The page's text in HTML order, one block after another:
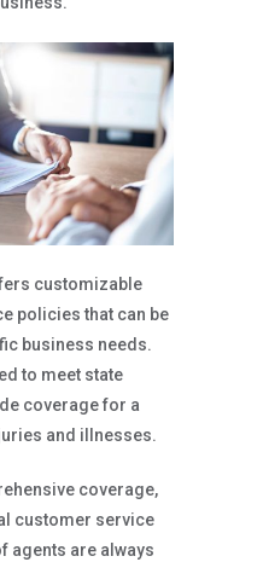
customizable
policies that can be
business needs.
to meet state
coverage for a
and illnesses.
coverage,
customer service
agents are always